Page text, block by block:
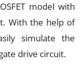
model with
With the help of
simulate the
drive circuit.